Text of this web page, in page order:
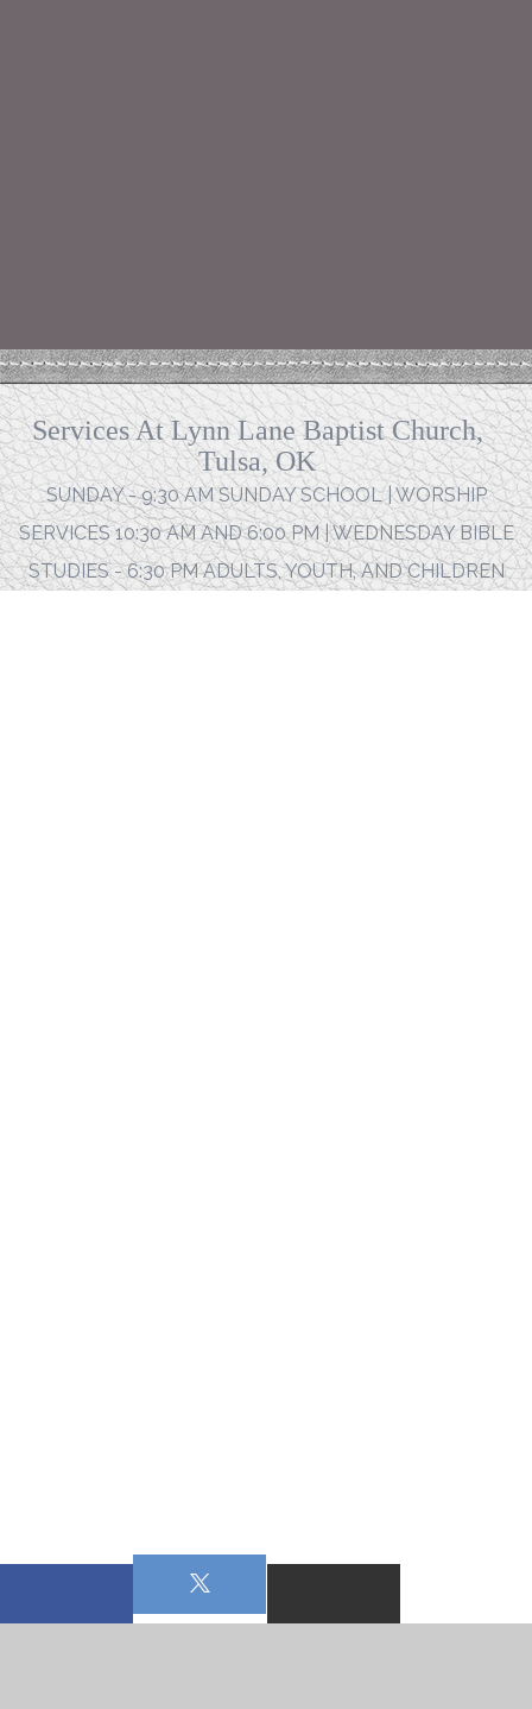
Services At Lynn Lane Baptist Church,
Tulsa, OK
SUNDAY - 9:30 AM SUNDAY SCHOOL | WORSHIP
SERVICES 10:30 AM AND 6:00 PM | WEDNESDAY BIBLE
STUDIES - 6:30 PM ADULTS, YOUTH, AND CHILDREN